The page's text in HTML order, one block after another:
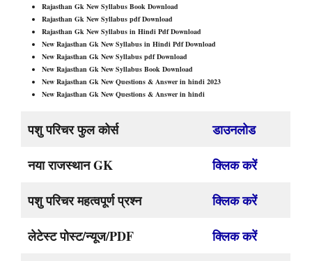
Rajasthan Gk New Syllabus Book Download
Rajasthan Gk New Syllabus pdf Download
Rajasthan Gk New Syllabus in Hindi Pdf Download
New Rajasthan Gk New Syllabus in Hindi Pdf Download
New Rajasthan Gk New Syllabus pdf Download
New Rajasthan Gk New Syllabus Book Download
New Rajasthan Gk New Questions & Answer in hindi 2023
New Rajasthan Gk New Questions & Answer in hindi
पशु परिचर फुल कोर्स
डाउनलोड
नया राजस्थान GK
क्लिक करें
पशु परिचर महत्वपूर्ण प्रश्न
क्लिक करें
लेटेस्ट पोस्ट/न्यूज/PDF
क्लिक करें